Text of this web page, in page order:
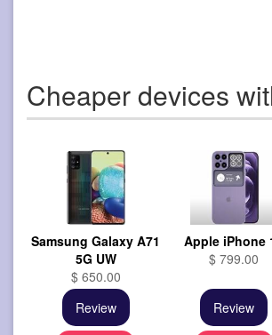
Cheaper devices
Samsung Galaxy A71
5G UW
$ 650.00
Review
Apple iPhone
$ 799.00
Review